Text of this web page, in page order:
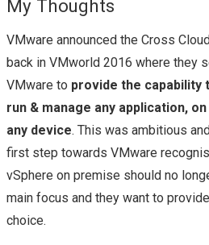
My Thoughts
VMware announced the Cross
back in VMworld 2016 where they
VMware to provide the capability
run & manage any application,
any device. This was ambitious
first step towards VMware
vSphere on premise should no
main focus and they want to
choice.